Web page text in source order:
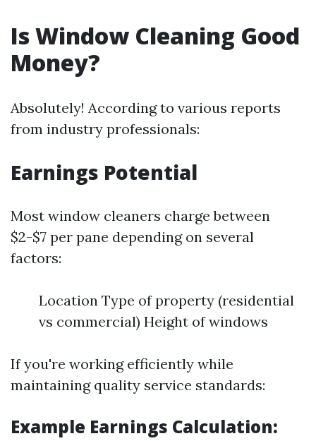
Is Window Cleaning Good
Money?
Absolutely! According to various reports
from industry professionals:
Earnings Potential
Most window cleaners charge between
$2-$7 per pane depending on several
factors:
Location Type of property (residential
vs commercial) Height of windows
If you're working efficiently while
maintaining quality service standards:
Example Earnings Calculation: